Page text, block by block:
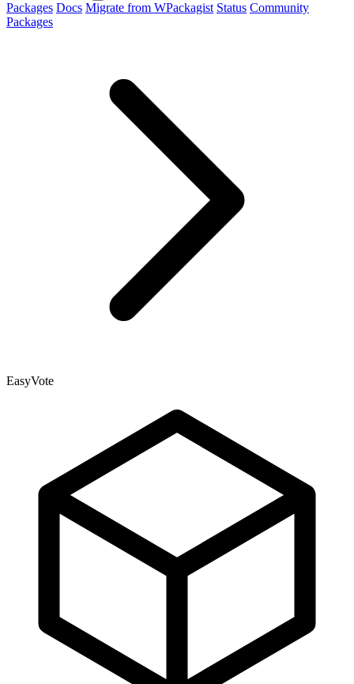
Packages Docs Migrate from WPackagist Status Community
Packages
EasyVote